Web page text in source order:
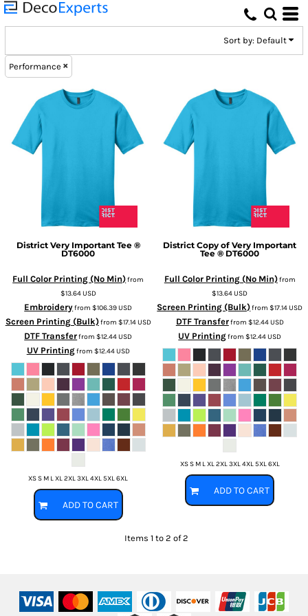
Sort by: Default
Performance
District Very Important Tee ®
DT6000
Full Color Printing (No Min)from
$13.64USD
Embroideryfrom$106.39USD
Screen Printing (Bulk)from $17.14USD
DTF Transferfrom$12.44USD
UV Printingfrom $12.44USD
XS S M L XL 2XL 3XL 4XL 5XL 6XL
ADD TO CART
District Copy of Very Important
Tee ® DT6000
Full Color Printing (No Min)from
$13.64USD
Screen Printing (Bulk)from$17.14USD
DTF Transferfrom $12.44USD
UV Printingfrom$12.44USD
XS S M L XL 2XL 3XL 4XL 5XL 6XL
ADD TO CART
Items 1 to 2 of 2
Default
Price: Highest First
Date Added